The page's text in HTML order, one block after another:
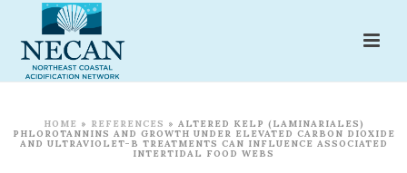
HOME » REFERENCES » ALTERED KELP (LAMINARIALES)
PHLOROTANNINS AND GROWTH UNDER ELEVATED CARBON DIOXIDE
AND ULTRAVIOLET-B TREATMENTS CAN INFLUENCE ASSOCIATED
INTERTIDAL FOOD WEBS